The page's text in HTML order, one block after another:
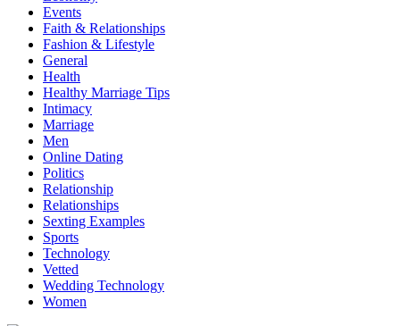
Events
Faith & Relationships
Fashion & Lifestyle
General
Health
Healthy Marriage Tips
Intimacy
Marriage
Men
Online Dating
Politics
Relationship
Relationships
Sexting Examples
Sports
Technology
Vetted
Wedding Technology
Women